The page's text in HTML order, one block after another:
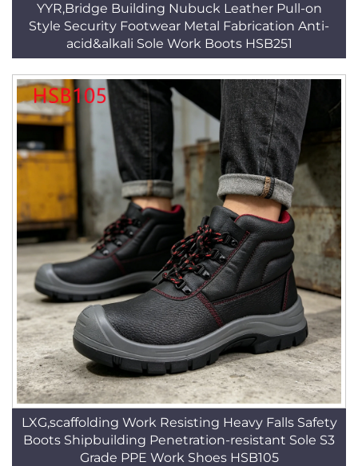
YYR,Bridge Building Nubuck Leather Pull-on
Style Security Footwear Metal Fabrication Anti-
acid&alkali Sole Work Boots HSB251
LXG,scaffolding Work Resisting Heavy Falls Safety
Boots Shipbuilding Penetration-resistant Sole S3
Grade PPE Work Shoes HSB105